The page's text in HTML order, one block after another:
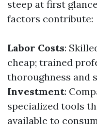
steep at first
factors contribute:
Labor Costs:
cheap; trained
thoroughness and
Investment:
specialized tools
available to